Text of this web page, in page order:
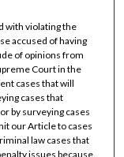
with violating the
accused of having
of opinions from
Court in the
cases that will
cases that
by surveying cases
our Article to cases
law cases that
issues because